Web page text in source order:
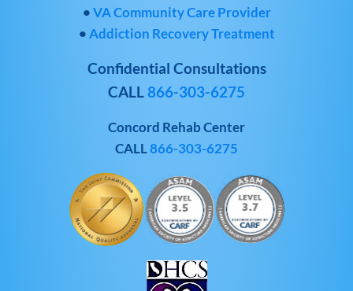
•VA Community Care Provider
•Addiction Recovery Treatment
Confidential Consultations
CALL866-303-6275
Concord Rehab Center
CALL866-303-6275